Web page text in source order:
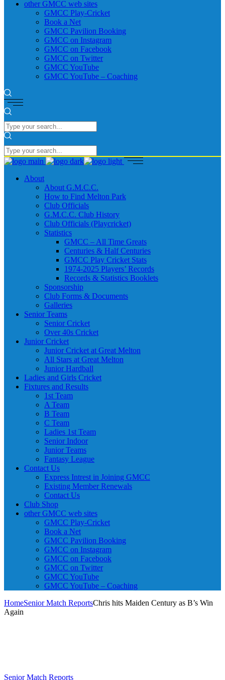
other GMCC web sites
GMCC Play-Cricket
Book a Net
GMCC Pavilion Booking
GMCC on Instagram
GMCC on Facebook
GMCC on Twitter
GMCC YouTube
GMCC YouTube – Coaching
About
About G.M.C.C.
How to Find Melton Park
Club Officials
G.M.C.C. Club History
Club Officials (Playcricket)
Statistics
GMCC – All Time Greats
Centuries & Half Centuries
GMCC Play Cricket Stats
1974-2025 Players’ Records
Records & Statistics Booklets
Sponsorship
Club Forms & Documents
Galleries
Senior Teams
Senior Cricket
Over 40s Cricket
Junior Cricket
Junior Cricket at Great Melton
All Stars at Great Melton
Junior Hardball
Ladies and Girls Cricket
Fixtures and Results
1st Team
A Team
B Team
C Team
Ladies 1st Team
Senior Indoor
Junior Teams
Fantasy League
Contact Us
Express Intrest in Joining GMCC
Existing Member Renewals
Contact Us
Club Shop
other GMCC web sites
GMCC Play-Cricket
Book a Net
GMCC Pavilion Booking
GMCC on Instagram
GMCC on Facebook
GMCC on Twitter
GMCC YouTube
GMCC YouTube – Coaching
HomeSenior Match ReportsChris hits Maiden Century as B’s Win
Again
Senior Match Reports